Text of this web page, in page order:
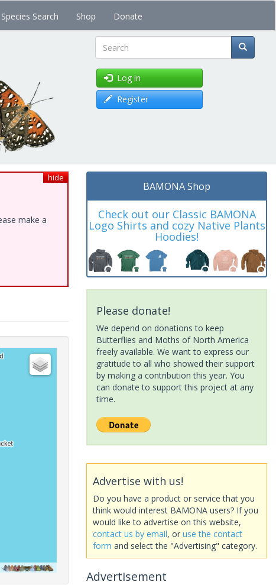
Species Search Shop Donate
Search
Log in
Register
hide
make a
BAMONA Shop
Check out our Classic BAMONA
Logo Shirts and cozy Native Plants
Hoodies!
Please donate!
We depend on donations to keep
Butterflies and Moths of North America
freely available. We want to express our
gratitude to all who showed their support
by making a contribution this year. You
can donate to support this project at any
time.
Advertise with us!
Do you have a product or service that you
think would interest BAMONA users? If you
would like to advertise on this website,
contact us by email, or use the contact
form and select the "Advertising" category.
Advertisement